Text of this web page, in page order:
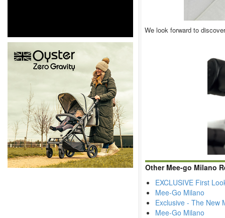
We look forward to
Other Mee-go Milano
EXCLUSIVE First
Mee-Go Milano
Exclusive - The New
Mee-Go Milano